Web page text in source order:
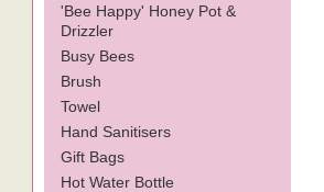
'Bee Happy' Honey Pot &
Drizzler
Busy Bees
Brush
Towel
Hand Sanitisers
Gift Bags
Hot Water Bottle